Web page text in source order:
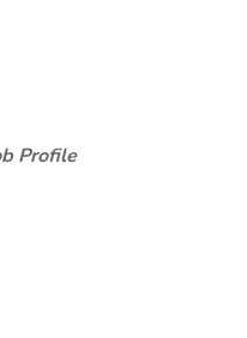
Profile